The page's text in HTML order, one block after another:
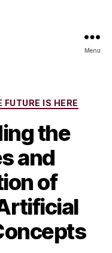
Menu
IS HERE
the
and
of